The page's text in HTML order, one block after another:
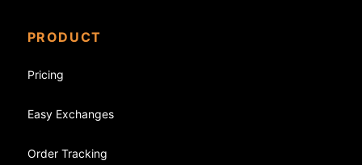
PRODUCT
Pricing
Easy Exchanges
Order Tracking